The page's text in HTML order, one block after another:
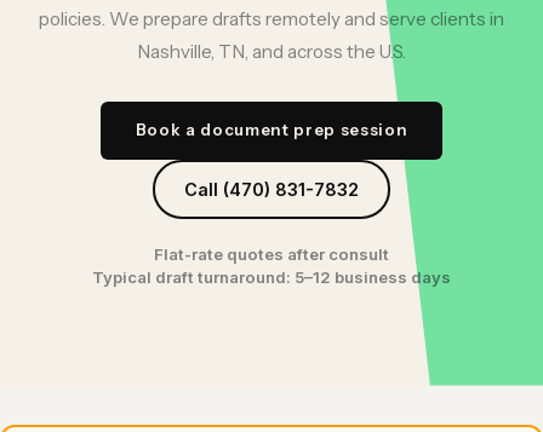
policies. We prepare drafts remotely and serve clients in
Nashville, TN, and across the U.S.
Book a document prep session
Call (470) 831-7832
Flat-rate quotes after consult
Typical draft turnaround: 5–12 business days